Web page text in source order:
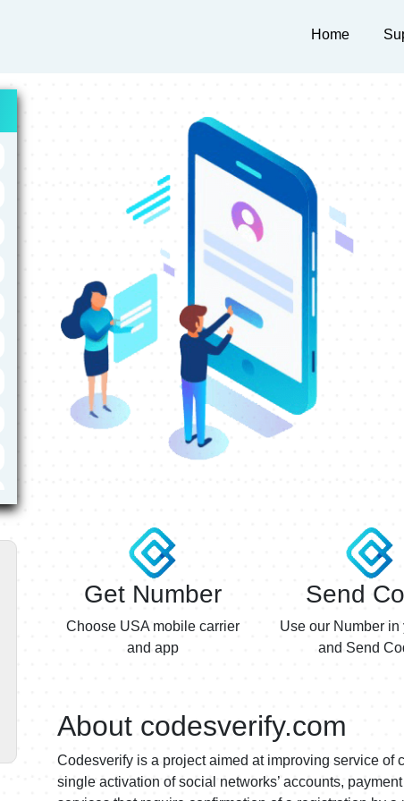
Home
Get Number
Choose USA mobile carrier
and app
Send
Use our Number in
and Send
About codesverify.com
Codesverify is a project aimed at improving service of
single activation of social networks’ accounts,